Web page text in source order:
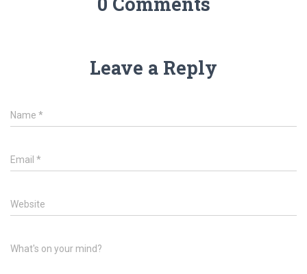
Leave a Reply
Name *
Email *
Website
What's on your mind?